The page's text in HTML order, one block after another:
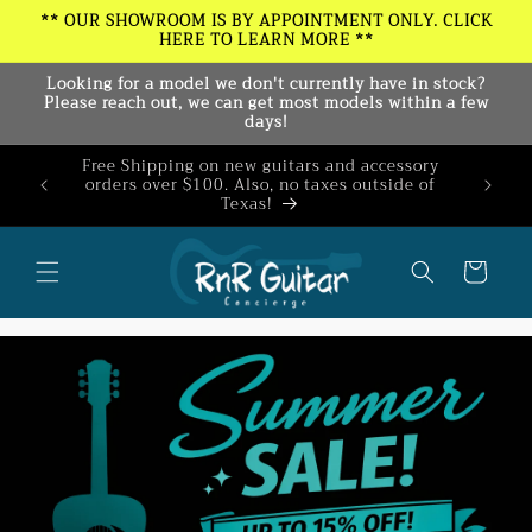
Skip to
** OUR SHOWROOM IS BY APPOINTMENT ONLY. CLICK
HERE TO LEARN MORE **
Looking for a model we don't currently have in stock?
Please reach out, we can get most models within a few
days!
Free Shipping on new guitars and accessory
orders over $100. Also, no taxes outside of
Texas!
Cart